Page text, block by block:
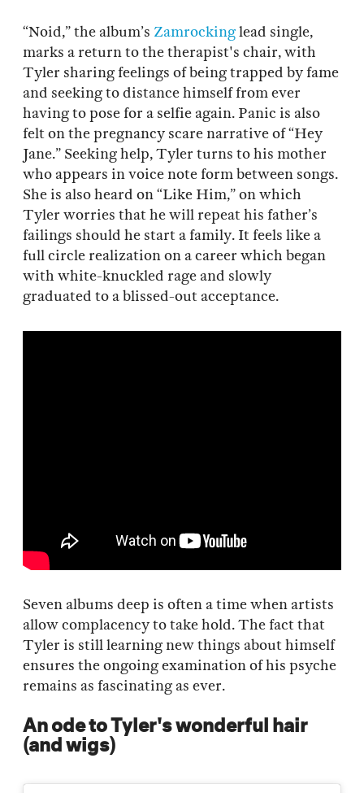
“Noid,” the album’s Zamrockinglead single,
marks a return to the therapist's chair, with
Tyler sharing feelings of being trapped by fame
and seeking to distance himself from ever
having to pose for a selfie again. Panic is also
felt on the pregnancy scare narrative of “Hey
Jane.” Seeking help, Tyler turns to his mother
who appears in voice note form between songs.
She is also heard on “Like Him,” on which
Tyler worries that he will repeat his father’s
failings should he start a family. It feels like a
full circle realization on a career which began
with white-knuckled rage and slowly
graduated to a blissed-out acceptance.
Seven albums deep is often a time when artists
allow complacency to take hold. The fact that
Tyler is still learning new things about himself
ensures the ongoing examination of his psyche
remains as fascinating as ever.
An ode to Tyler's wonderful hair
(and wigs)